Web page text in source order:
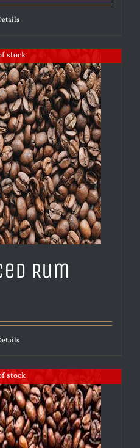
stock
Rum
stock